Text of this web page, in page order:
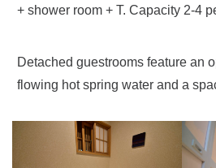
+ shower room + T. Capacity 2-4
Detached guestrooms feature an
flowing hot spring water and a